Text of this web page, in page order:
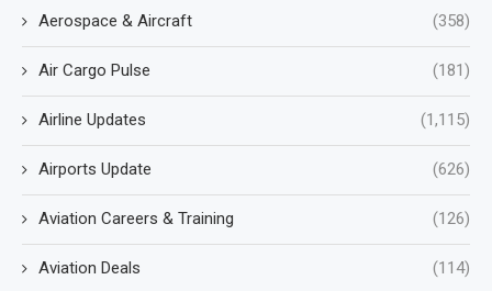
Aerospace & Aircraft (358)
Air Cargo Pulse (181)
Airline Updates (1,115)
Airports Update (626)
Aviation Careers & Training (126)
Aviation Deals (114)